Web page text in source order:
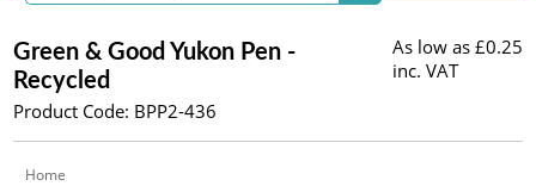
Green & Good Yukon Pen -
Recycled
Product Code: BPP2-436
As low as £0.25
inc. VAT
Home